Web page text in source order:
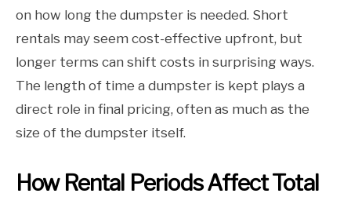
on how long the dumpster is needed. Short
rentals may seem cost-effective upfront, but
longer terms can shift costs in surprising ways.
The length of time a dumpster is kept plays a
direct role in final pricing, often as much as the
size of the dumpster itself.
How Rental Periods Affect Total